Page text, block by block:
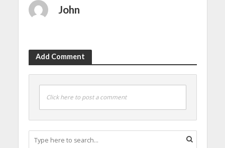
John
Add Comment
Click here to post a comment